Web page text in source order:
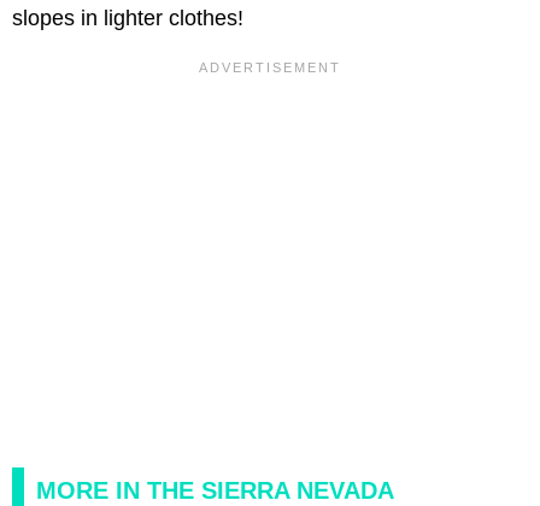
slopes in lighter clothes!
MORE IN THE SIERRA NEVADA